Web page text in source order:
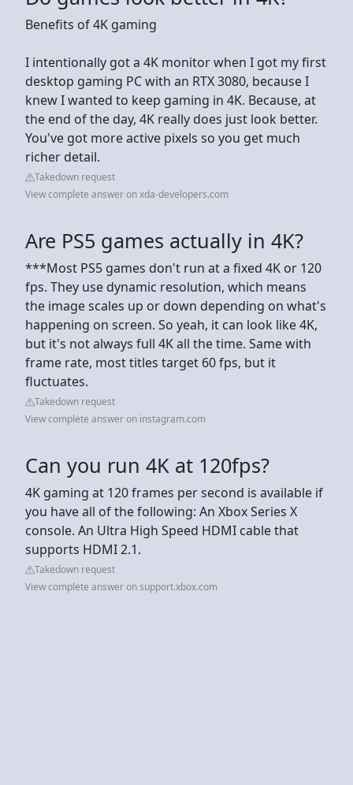
Benefits of 4K gaming
I intentionally got a 4K monitor when I got my first
desktop gaming PC with an RTX 3080, because I
knew I wanted to keep gaming in 4K. Because, at
the end of the day, 4K really does just look better.
You've got more active pixels so you get much
richer detail.
Takedown request
View complete answer on xda-developers.com
Are PS5 games actually in 4K?
***Most PS5 games don't run at a fixed 4K or 120
fps. They use dynamic resolution, which means
the image scales up or down depending on what's
happening on screen. So yeah, it can look like 4K,
but it's not always full 4K all the time. Same with
frame rate, most titles target 60 fps, but it
fluctuates.
Takedown request
View complete answer on instagram.com
Can you run 4K at 120fps?
4K gaming at 120 frames per second is available if
you have all of the following: An Xbox Series X
console. An Ultra High Speed HDMI cable that
supports HDMI 2.1.
Takedown request
View complete answer on support.xbox.com